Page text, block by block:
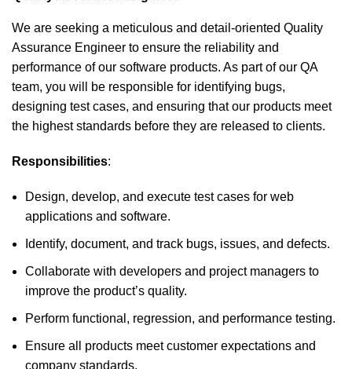
We are seeking a meticulous and detail-oriented Quality
Assurance Engineer to ensure the reliability and
performance of our software products. As part of our QA
team, you will be responsible for identifying bugs,
designing test cases, and ensuring that our products meet
the highest standards before they are released to clients.
Responsibilities:
Design, develop, and execute test cases for web
applications and software.
Identify, document, and track bugs, issues, and defects.
Collaborate with developers and project managers to
improve the product’s quality.
Perform functional, regression, and performance testing.
Ensure all products meet customer expectations and
company standards.